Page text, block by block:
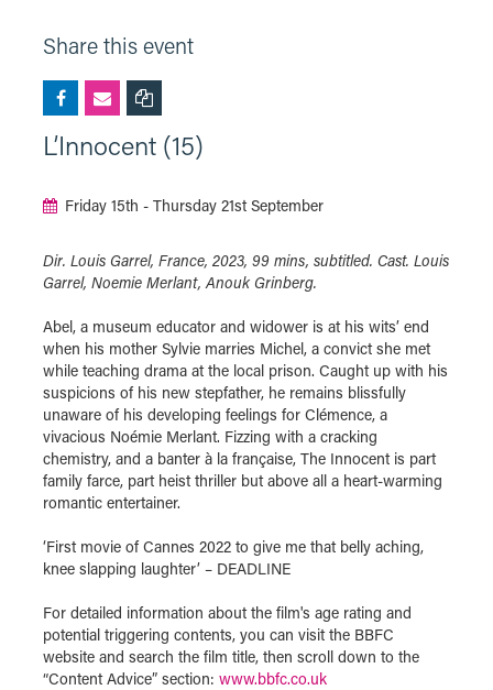
Share this event
L’Innocent (15)
Friday 15th - Thursday 21st September
Dir. Louis Garrel, France, 2023, 99 mins, subtitled. Cast. Louis
Garrel, Noemie Merlant, Anouk Grinberg.
Abel, a museum educator and widower is at his wits’ end
when his mother Sylvie marries Michel, a convict she met
while teaching drama at the local prison. Caught up with his
suspicions of his new stepfather, he remains blissfully
unaware of his developing feelings for Clémence, a
vivacious Noémie Merlant. Fizzing with a cracking
chemistry, and a banter à la française, The Innocent is part
family farce, part heist thriller but above all a heart-warming
romantic entertainer.
‘First movie of Cannes 2022 to give me that belly aching,
knee slapping laughter’ – DEADLINE
For detailed information about the film's age rating and
potential triggering contents, you can visit the BBFC
website and search the film title, then scroll down to the
“Content Advice” section: www.bbfc.co.uk